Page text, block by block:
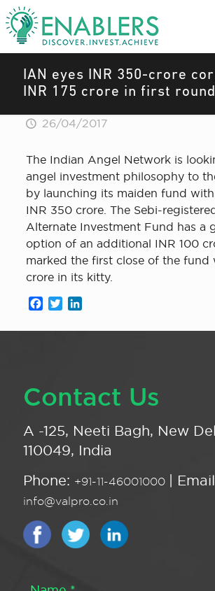
IAN eyes INR 350-crore
INR 175 crore in first round
26/04/2017
The Indian Angel Network is
angel investment philosophy to
by launching its maiden fund
INR 350 crore. The Sebi-
Alternate Investment Fund has a
option of an additional INR 100
marked the first close of the fund
crore in its kitty.
Facebook
Twitter
Contact Us
A -125, Neeti Bagh, New
110049, India
Phone: +91-11-46001000 |
info@valpro.co.in